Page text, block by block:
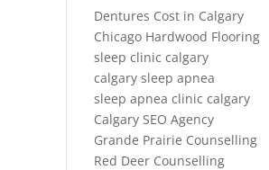
Dentures Cost in Calgary
Chicago Hardwood Flooring
sleep clinic calgary
calgary sleep apnea
sleep apnea clinic calgary
Calgary SEO Agency
Grande Prairie Counselling
Red Deer Counselling